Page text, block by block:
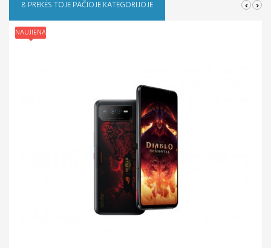
8 PREKĖS TOJE PAČIOJE KATEGORIJOJE ‹ ›
NAUJIENA